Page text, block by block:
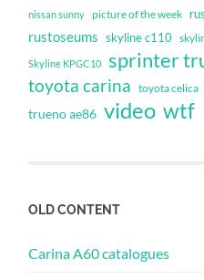
nissan sunny picture of the week
rustoseums skyline c110
Skyline KPGC10 sprinter
toyota carina toyota celica
trueno ae86 video wtf
OLD CONTENT
Carina A60 catalogues